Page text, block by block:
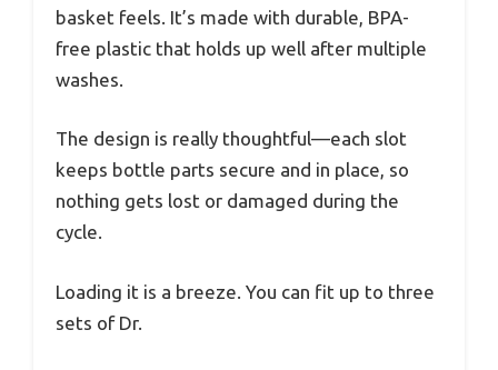
basket feels. It’s made with durable, BPA-
free plastic that holds up well after multiple
washes.
The design is really thoughtful—each slot
keeps bottle parts secure and in place, so
nothing gets lost or damaged during the
cycle.
Loading it is a breeze. You can fit up to three
sets of Dr.